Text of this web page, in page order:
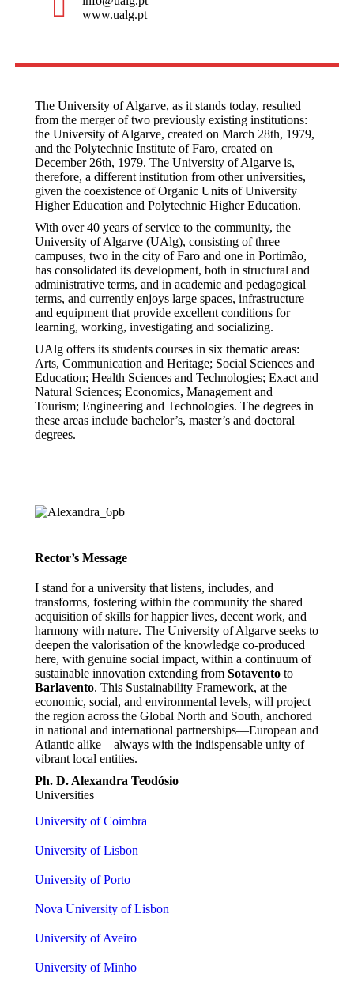
www.ualg.pt
The University of Algarve, as it stands today, resulted
from the merger of two previously existing institutions:
the University of Algarve, created on March 28th, 1979,
and the Polytechnic Institute of Faro, created on
December 26th, 1979. The University of Algarve is,
therefore, a different institution from other universities,
given the coexistence of Organic Units of University
Higher Education and Polytechnic Higher Education.
With over 40 years of service to the community, the
University of Algarve (UAlg), consisting of three
campuses, two in the city of Faro and one in Portimão,
has consolidated its development, both in structural and
administrative terms, and in academic and pedagogical
terms, and currently enjoys large spaces, infrastructure
and equipment that provide excellent conditions for
learning, working, investigating and socializing.
UAlg offers its students courses in six thematic areas:
Arts, Communication and Heritage; Social Sciences and
Education; Health Sciences and Technologies; Exact and
Natural Sciences; Economics, Management and
Tourism; Engineering and Technologies. The degrees in
these areas include bachelor’s, master’s and doctoral
degrees.
Rector’s Message
I stand for a university that listens, includes, and
transforms, fostering within the community the shared
acquisition of skills for happier lives, decent work, and
harmony with nature. The University of Algarve seeks to
deepen the valorisation of the knowledge co-produced
here, with genuine social impact, within a continuum of
sustainable innovation extending from Sotavento to
Barlavento. This Sustainability Framework, at the
economic, social, and environmental levels, will project
the region across the Global North and South, anchored
in national and international partnerships—European and
Atlantic alike—always with the indispensable unity of
vibrant local entities.
Ph. D. Alexandra Teodósio
Universities
University of Coimbra
University of Lisbon
University of Porto
Nova University of Lisbon
University of Aveiro
University of Minho